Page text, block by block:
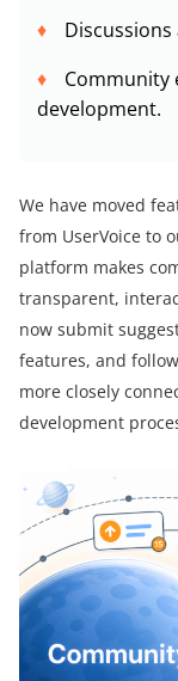
Community
development.
We have moved
from UserVoice to
platform makes
transparent,
now submit
features, and
more closely
development